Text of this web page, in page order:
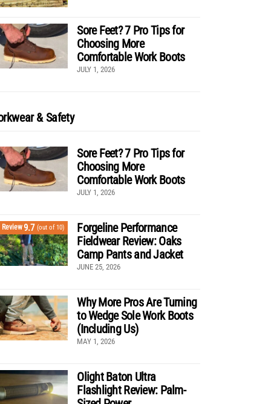
Sore Feet? 7 Pro Tips for
Choosing More
Comfortable Work Boots
JULY 1, 2026
& Safety
Sore Feet? 7 Pro Tips for
Choosing More
Comfortable Work Boots
JULY 1, 2026
Review9.7 (out of 10)
Forgeline Performance
Fieldwear Review: Oaks
Camp Pants and Jacket
JUNE 25, 2026
Why More Pros Are Turning
to Wedge Sole Work Boots
(Including Us)
MAY 1, 2026
Olight Baton Ultra
Flashlight Review: Palm-